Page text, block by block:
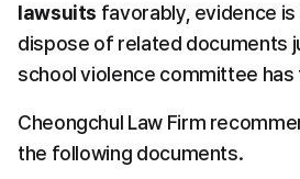
lawsuits favorably, evidence
dispose of related documents
school violence committee has
Cheongchul Law Firm
the following documents.